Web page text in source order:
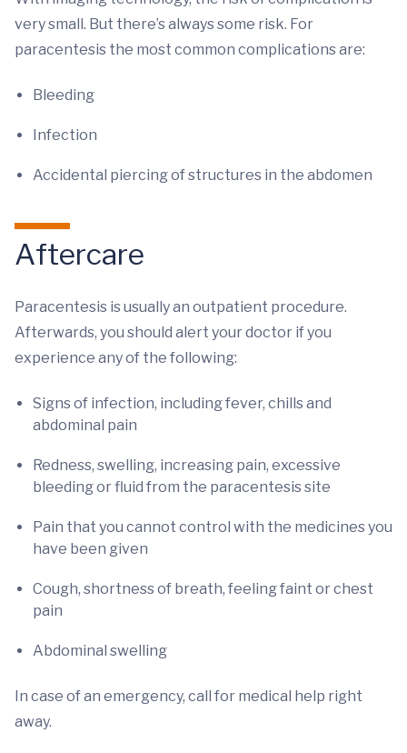
very small. But there’s always some risk. For
paracentesis the most common complications are:
Bleeding
Infection
Accidental piercing of structures in the abdomen
Aftercare
Paracentesis is usually an outpatient procedure.
Afterwards, you should alert your doctor if you
experience any of the following:
Signs of infection, including fever, chills and
abdominal pain
Redness, swelling, increasing pain, excessive
bleeding or fluid from the paracentesis site
Pain that you cannot control with the medicines you
have been given
Cough, shortness of breath, feeling faint or chest
pain
Abdominal swelling
In case of an emergency, call for medical help right
away.